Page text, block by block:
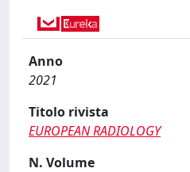
Anno
2021
Titolo rivista
EUROPEAN RADIOLOGY
N. Volume